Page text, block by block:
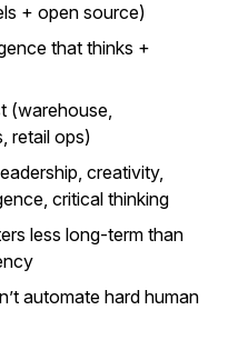
+ open source)
that thinks +
(warehouse,
retail ops)
creativity,
critical thinking
less long-term than
automate hard human